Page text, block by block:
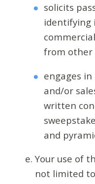
solicits
from other
engages
and/or
written
and
Your use of
not limited